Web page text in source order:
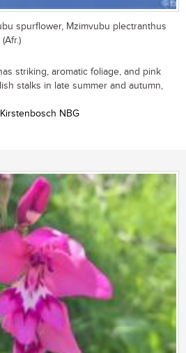
spurflower, Mzimvubu plectranthus
striking, aromatic foliage, and pink
stalks in late summer and autumn,
NBG